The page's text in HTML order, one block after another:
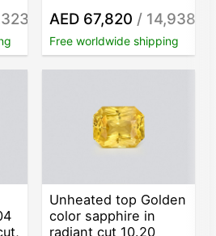
AED 67,820 / 14,938
Free worldwide shipping
Unheated top Golden
color sapphire in
radiant cut 10.20